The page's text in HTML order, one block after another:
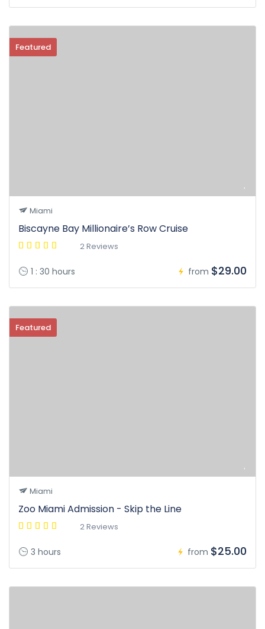
Featured
Miami
Biscayne Bay Millionaire’s Row Cruise
2 Reviews
1 : 30 hours from $29.00
Featured
Miami
Zoo Miami Admission - Skip the Line
2 Reviews
3 hours from $25.00